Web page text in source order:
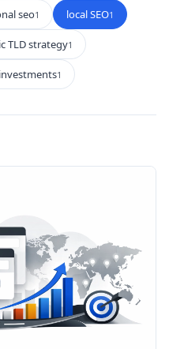
seo1 local SEO1
TLD strategy1
1